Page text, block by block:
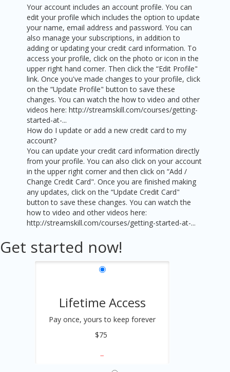
Your account includes an account profile. You can
edit your profile which includes the option to update
your name, email address and password. You can
also manage your subscriptions, in addition to
adding or updating your credit card information. To
access your profile, click on the photo or icon in the
upper right hand corner. Then click the “Edit Profile"
link. Once you've made changes to your profile, click
on the “Update Profile" button to save these
changes. You can watch the how to video and other
videos here: http://streamskill.com/courses/getting-
started-at-...
How do I update or add a new credit card to my
account?
You can update your credit card information directly
from your profile. You can also click on your account
in the upper right corner and then click on “Add /
Change Credit Card". Once you are finished making
any updates, click on the “Update Credit Card"
button to save these changes. You can watch the
how to video and other videos here:
http://streamskill.com/courses/getting-started-at-...
Get started now!
Lifetime Access
Pay once, yours to keep forever
$75